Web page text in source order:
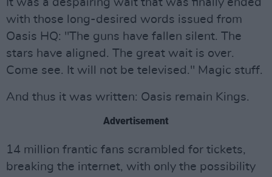
It was a despairing wait that was finally ended
with those long-desired words issued from
Oasis HQ: "The guns have fallen silent. The
stars have aligned. The great wait is over.
Come see. It will not be televised." Magic stuff.
And thus it was written: Oasis remain Kings.
Advertisement
14 million frantic fans scrambled for tickets,
breaking the internet, with only the possibility